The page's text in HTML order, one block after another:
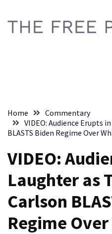
content
RECENT
His
Senate
Committee
Votes
To
Fascist
content
Home
Commentary
VIDEO: Audience Erupts
BLASTS Biden Regime Over
VIDEO:
Laughter as
Carlson
Regime